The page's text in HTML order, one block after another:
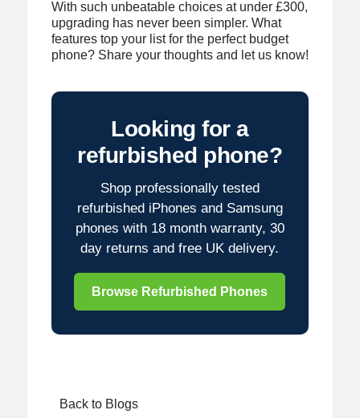
With such unbeatable choices at under £300,
upgrading has never been simpler. What
features top your list for the perfect budget
phone? Share your thoughts and let us know!
Looking for a
refurbished phone?
Shop professionally tested
refurbished iPhones and Samsung
phones with 18 month warranty, 30
day returns and free UK delivery.
Browse Refurbished Phones
Back to Blogs